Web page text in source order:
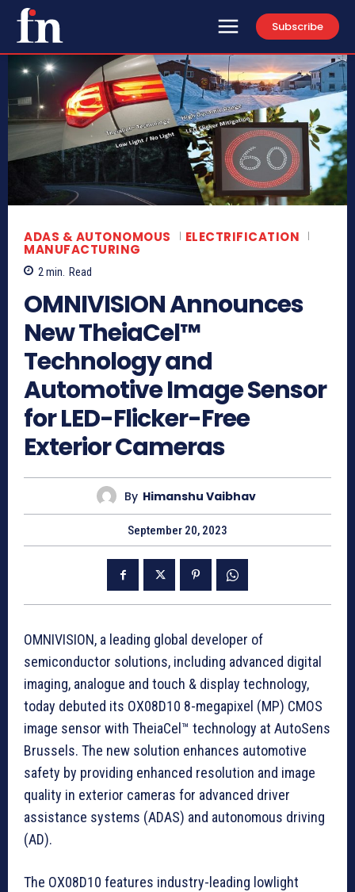
Subscribe
ADAS & AUTONOMOUS ELECTRIFICATION
MANUFACTURING
2min. Read
OMNIVISION Announces
New TheiaCel™
Technology and
Automotive Image Sensor
for LED-Flicker-Free
Exterior Cameras
By Himanshu Vaibhav
September 20, 2023
OMNIVISION, a leading global developer of
semiconductor solutions, including advanced digital
imaging, analogue and touch & display technology,
today debuted its OX08D10 8-megapixel (MP) CMOS
image sensor with TheiaCel™ technology at AutoSens
Brussels. The new solution enhances automotive
safety by providing enhanced resolution and image
quality in exterior cameras for advanced driver
assistance systems (ADAS) and autonomous driving
(AD).
The OX08D10 features industry-leading lowlight